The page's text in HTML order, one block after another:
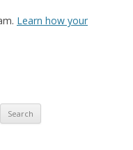
Learn how your